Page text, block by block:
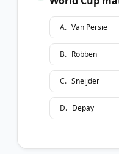
A. Van Persie
B. Robben
C. Sneijder
D. Depay